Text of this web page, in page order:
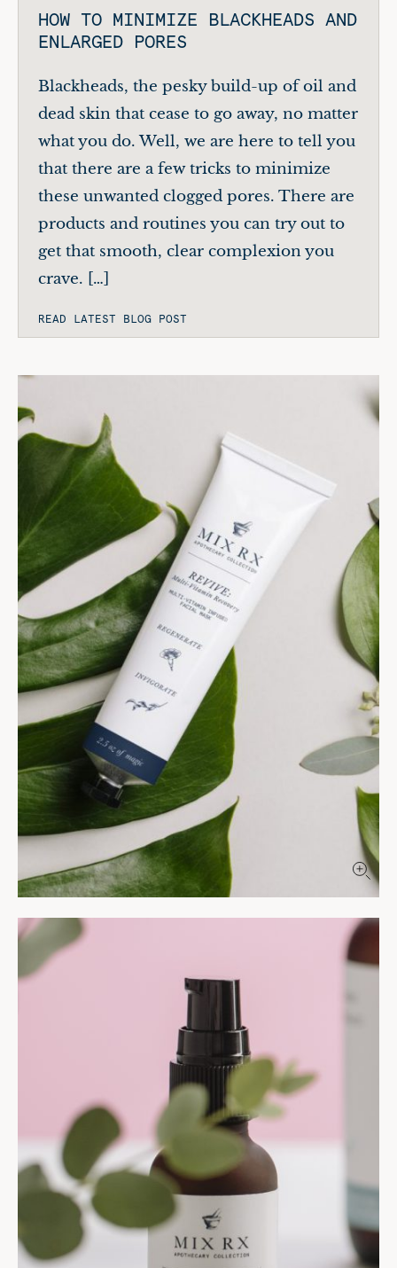
HOW TO MINIMIZE BLACKHEADS AND
ENLARGED PORES
Blackheads, the pesky build-up of oil and
dead skin that cease to go away, no matter
what you do. Well, we are here to tell you
that there are a few tricks to minimize
these unwanted clogged pores. There are
products and routines you can try out to
get that smooth, clear complexion you
crave. […]
READ LATEST BLOG POST